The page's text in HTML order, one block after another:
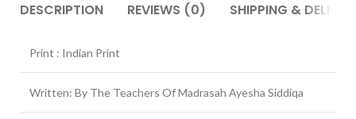
DESCRIPTION REVIEWS (0) SHIPPING &
Print : Indian Print
Written: By The Teachers Of Madrasah Ayesha Siddiqa